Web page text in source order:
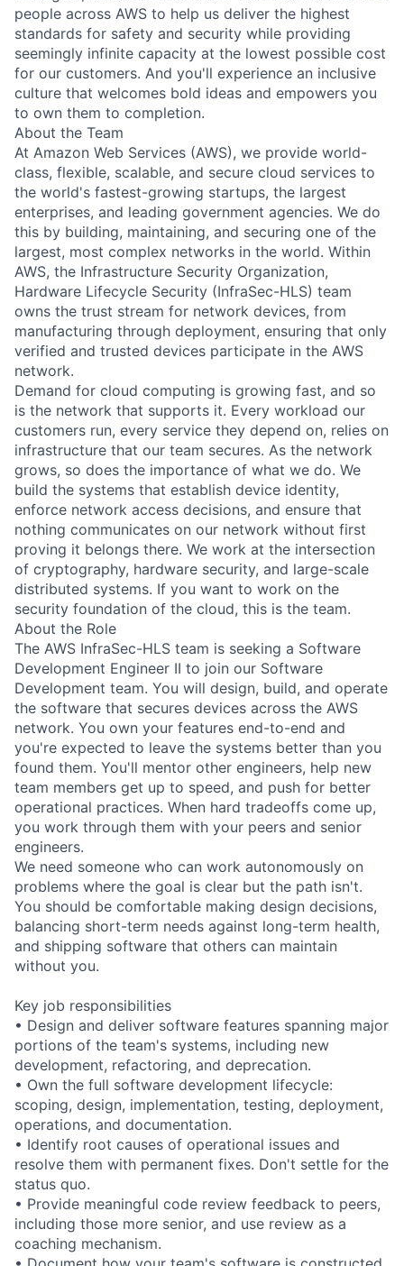
people across AWS to help us deliver the highest
standards for safety and security while providing
seemingly infinite capacity at the lowest possible cost
for our customers. And you'll experience an inclusive
culture that welcomes bold ideas and empowers you
to own them to completion.
About the Team
At Amazon Web Services (AWS), we provide world-
class, flexible, scalable, and secure cloud services to
the world's fastest-growing startups, the largest
enterprises, and leading government agencies. We do
this by building, maintaining, and securing one of the
largest, most complex networks in the world. Within
AWS, the Infrastructure Security Organization,
Hardware Lifecycle Security (InfraSec-HLS) team
owns the trust stream for network devices, from
manufacturing through deployment, ensuring that only
verified and trusted devices participate in the AWS
network.
Demand for cloud computing is growing fast, and so
is the network that supports it. Every workload our
customers run, every service they depend on, relies on
infrastructure that our team secures. As the network
grows, so does the importance of what we do. We
build the systems that establish device identity,
enforce network access decisions, and ensure that
nothing communicates on our network without first
proving it belongs there. We work at the intersection
of cryptography, hardware security, and large-scale
distributed systems. If you want to work on the
security foundation of the cloud, this is the team.
About the Role
The AWS InfraSec-HLS team is seeking a Software
Development Engineer II to join our Software
Development team. You will design, build, and operate
the software that secures devices across the AWS
network. You own your features end-to-end and
you're expected to leave the systems better than you
found them. You'll mentor other engineers, help new
team members get up to speed, and push for better
operational practices. When hard tradeoffs come up,
you work through them with your peers and senior
engineers.
We need someone who can work autonomously on
problems where the goal is clear but the path isn't.
You should be comfortable making design decisions,
balancing short-term needs against long-term health,
and shipping software that others can maintain
without you.
Key job responsibilities
• Design and deliver software features spanning major
portions of the team's systems, including new
development, refactoring, and deprecation.
• Own the full software development lifecycle:
scoping, design, implementation, testing, deployment,
operations, and documentation.
• Identify root causes of operational issues and
resolve them with permanent fixes. Don't settle for the
status quo.
• Provide meaningful code review feedback to peers,
including those more senior, and use review as a
coaching mechanism.